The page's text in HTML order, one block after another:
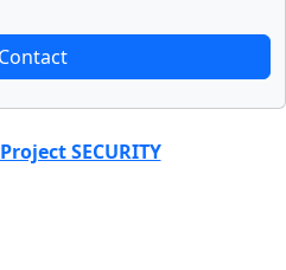
Project SECURITY